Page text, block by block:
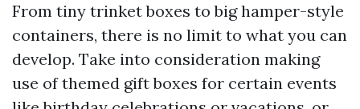
From tiny trinket boxes to big hamper-style
containers, there is no limit to what you can
develop. Take into consideration making
use of themed gift boxes for certain events